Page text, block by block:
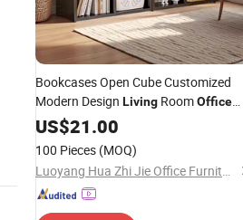
Bookcases Open Cube Customized
Modern Design Living RoomOffice
LibraryFurniture
US$21.00
100 Pieces (MOQ)
Luoyang Hua Zhi Jie Office Furniture Co., Ltd.